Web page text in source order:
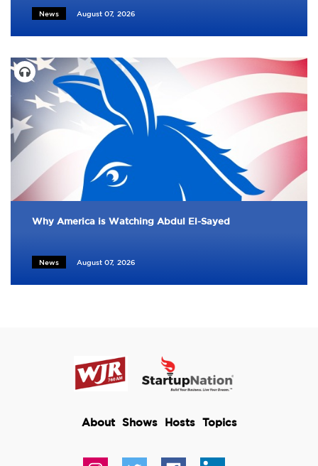
News August 07, 2026
Why America is Watching Abdul El-Sayed
News August 07, 2026
About Shows Hosts Topics